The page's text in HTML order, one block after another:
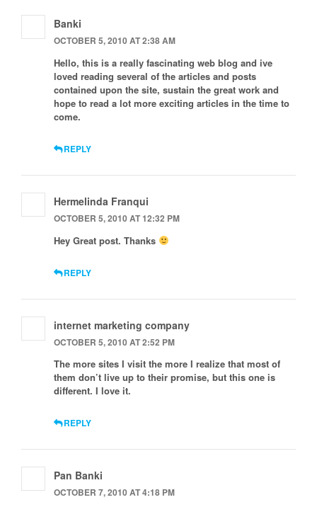
Banki
OCTOBER 5, 2010 AT 2:38 AM
Hello, this is a really fascinating web blog and ive
loved reading several of the articles and posts
contained upon the site, sustain the great work and
hope to read a lot more exciting articles in the time to
come.
REPLY
Hermelinda Franqui
OCTOBER 5, 2010 AT 12:32 PM
Hey Great post. Thanks
REPLY
internet marketing company
OCTOBER 5, 2010 AT 2:52 PM
The more sites I visit the more I realize that most of
them don’t live up to their promise, but this one is
different. I love it.
REPLY
Pan Banki
OCTOBER 7, 2010 AT 4:18 PM